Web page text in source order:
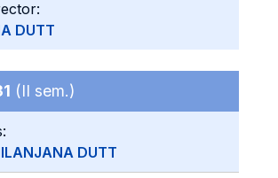
DUTT
(II sem.)
DUTT